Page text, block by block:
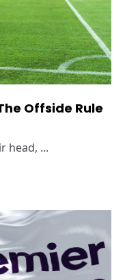
Offside Rule
head, ...